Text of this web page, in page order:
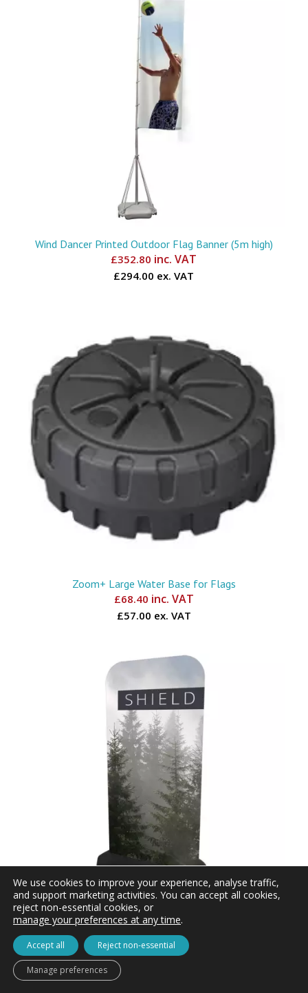
Wind Dancer Printed Outdoor Flag Banner (5m high)
£352.80 inc. VAT
£294.00 ex. VAT
Zoom+ Large Water Base for Flags
£68.40 inc. VAT
£57.00 ex. VAT
Shield Pavement Sign with Printed Graphics
£87.60inc. VAT
£73.00 ex. VAT
We use cookies to improve your experience, analyse traffic,
and support marketing activities. You can accept all cookies,
reject non-essential cookies, or
manage your preferences at any time.
Accept all Reject non-essential
Manage preferences